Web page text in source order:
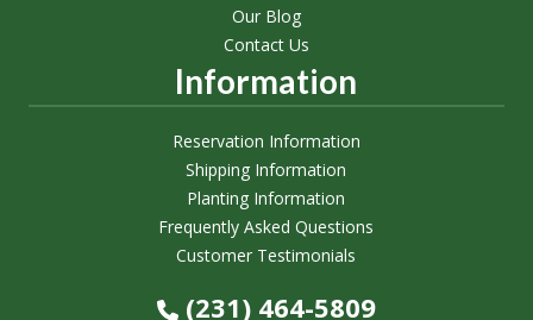
Our Blog
Contact Us
Information
Reservation Information
Shipping Information
Planting Information
Frequently Asked Questions
Customer Testimonials
(231) 464-5809